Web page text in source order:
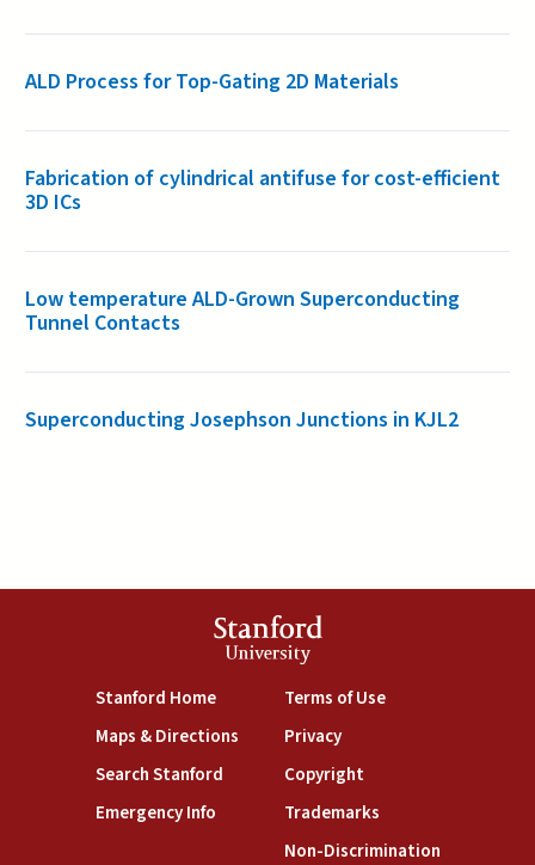
ALD Process for Top-Gating 2D Materials
Fabrication of cylindrical antifuse for cost-efficient
3D ICs
Low temperature ALD-Grown Superconducting
Tunnel Contacts
Superconducting Josephson Junctions in KJL2
Stanford
University
Stanford Home(link is external)
Maps & Directions(link is external)
Search Stanford(link is external)
Emergency Info(link is external)
Terms of Use(link is external)
Privacy(link is external)
Copyright(link is external)
Trademarks(link is external)
Non-Discrimination(link is